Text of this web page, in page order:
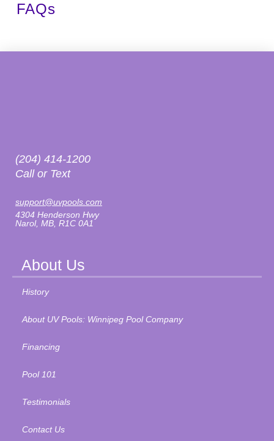
FAQs
(204) 414-1200
Call or Text
support@uvpools.com
4304 Henderson Hwy
Narol, MB, R1C 0A1
About Us
History
About UV Pools: Winnipeg Pool Company
Financing
Pool 101
Testimonials
Contact Us